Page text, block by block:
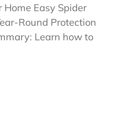
Home Easy Spider
Round Protection
Learn how to